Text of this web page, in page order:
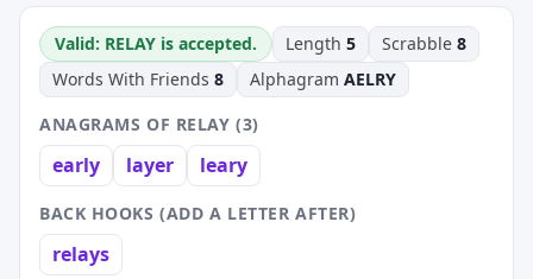
Valid: RELAY is accepted. Length 5 Scrabble 8
Words With Friends 8 Alphagram AELRY
ANAGRAMS OF RELAY (3)
early layer leary
BACK HOOKS (ADD A LETTER AFTER)
relays